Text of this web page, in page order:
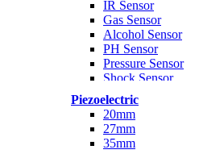
IR Sensor
Gas Sensor
Alcohol Sensor
PH Sensor
Pressure Sensor
Shock Sensor
Temperature Sensor
Ultrasonic Sensor
Weight Sensor
PH Module
Analog
Piezoelectric
20mm
27mm
35mm